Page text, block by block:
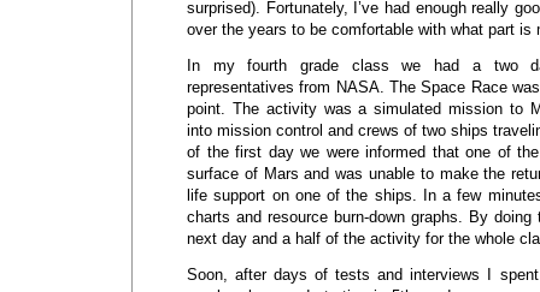
surprised). Fortunately, I’ve had enough really
over the years to be comfortable with what part is
In my fourth grade class we had a two
representatives from NASA. The Space Race
point. The activity was a simulated mission to
into mission control and crews of two ships
of the first day we were informed that one of
surface of Mars and was unable to make the
life support on one of the ships. In a few
charts and resource burn-down graphs. By
next day and a half of the activity for the whole
Soon, after days of tests and interviews I